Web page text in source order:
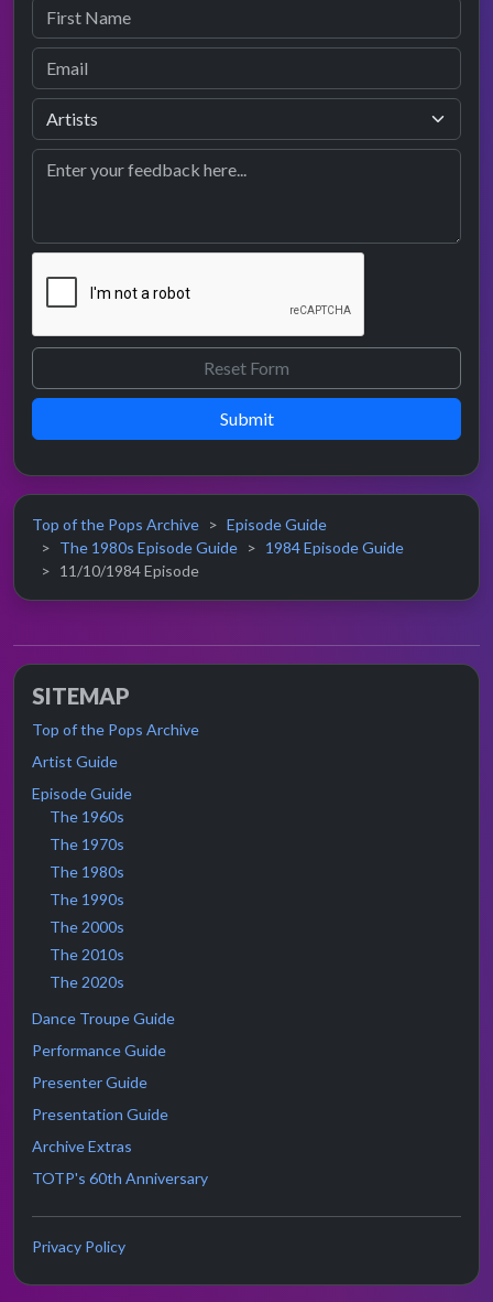
Submit
Top of the Pops Archive
Episode Guide
The 1980s Episode Guide
1984 Episode Guide
11/10/1984 Episode
SITEMAP
Top of the Pops Archive
Artist Guide
Episode Guide
The 1960s
The 1970s
The 1980s
The 1990s
The 2000s
The 2010s
The 2020s
Dance Troupe Guide
Performance Guide
Presenter Guide
Presentation Guide
Archive Extras
TOTP's 60th Anniversary
Privacy Policy